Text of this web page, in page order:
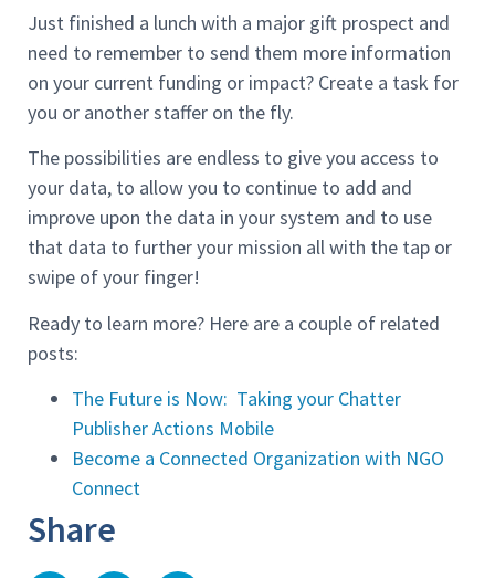
Just finished a lunch with a major gift prospect and
need to remember to send them more information
on your current funding or impact? Create a task for
you or another staffer on the fly.
The possibilities are endless to give you access to
your data, to allow you to continue to add and
improve upon the data in your system and to use
that data to further your mission all with the tap or
swipe of your finger!
Ready to learn more? Here are a couple of related
posts:
The Future is Now: Taking your Chatter
Publisher Actions Mobile
Become a Connected Organization with NGO
Connect
Share